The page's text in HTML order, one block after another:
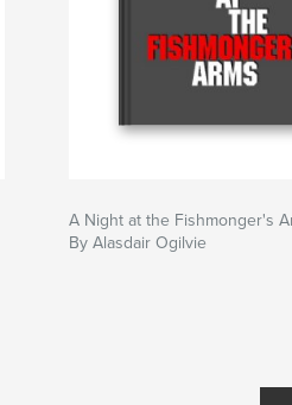
A Night at the Fishmonger's
By Alasdair Ogilvie